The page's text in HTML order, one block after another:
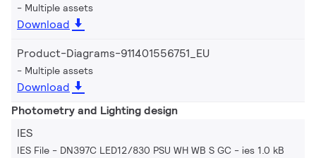
Multiple assets
Download
Product-Diagrams-911401556751_EU
Multiple assets
Download
Photometry and Lighting design
IES
IES File - DN397C LED12/830 PSU WH WB S GC ies 1.0 kB